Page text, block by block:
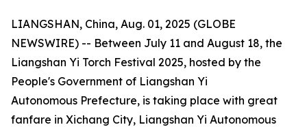
LIANGSHAN, China, Aug. 01, 2025 (GLOBE
NEWSWIRE) -- Between July 11 and August 18, the
Liangshan Yi Torch Festival 2025, hosted by the
People's Government of Liangshan Yi
Autonomous Prefecture, is taking place with great
fanfare in Xichang City, Liangshan Yi Autonomous